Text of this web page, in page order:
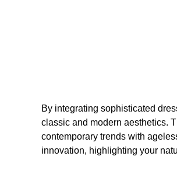
By integrating sophisticated
classic and modern aesthetics.
contemporary trends with
innovation, highlighting your